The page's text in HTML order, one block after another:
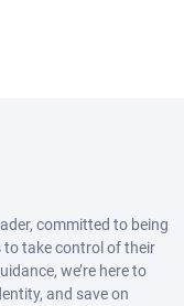
committed to being
to take control of their
we’re here to
and save on